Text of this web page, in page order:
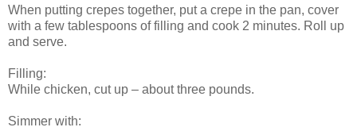
When putting crepes together, put a crepe in the pan, cover
with a few tablespoons of filling and cook 2 minutes. Roll up
and serve.
Filling:
While chicken, cut up – about three pounds.
Simmer with: